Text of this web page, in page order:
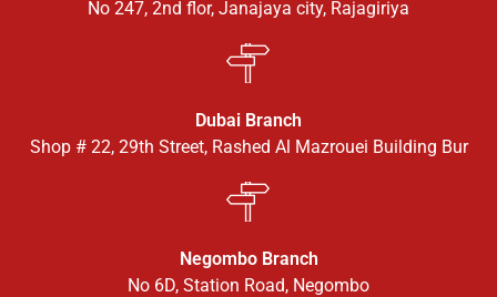
No 247, 2nd flor, Janajaya city, Rajagiriya
Dubai Branch
Shop # 22, 29th Street, Rashed Al Mazrouei Building Bur
Negombo Branch
No 6D, Station Road, Negombo